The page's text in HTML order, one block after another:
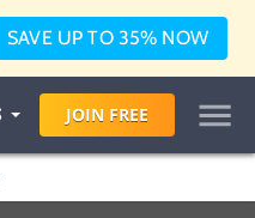
SAVE UP TO 35% NOW
JOIN FREE